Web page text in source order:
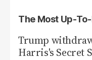
The Most Up-
Trump
Harris's Secret